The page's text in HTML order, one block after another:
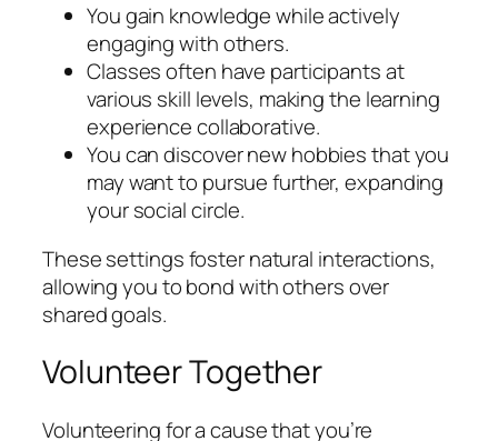
You gain knowledge while actively
engaging with others.
Classes often have participants at
various skill levels, making the learning
experience collaborative.
You can discover new hobbies that you
may want to pursue further, expanding
your social circle.
These settings foster natural interactions,
allowing you to bond with others over
shared goals.
Volunteer Together
Volunteering for a cause that you’re